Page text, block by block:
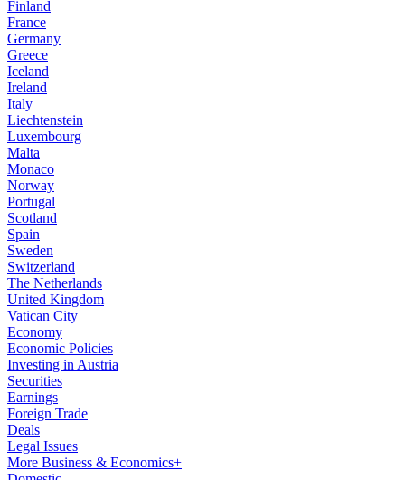
Finland
France
Germany
Greece
Iceland
Ireland
Italy
Liechtenstein
Luxembourg
Malta
Monaco
Norway
Portugal
Scotland
Spain
Sweden
Switzerland
The Netherlands
United Kingdom
Vatican City
Economy
Economic Policies
Investing in Austria
Securities
Earnings
Foreign Trade
Deals
Legal Issues
More Business & Economics+